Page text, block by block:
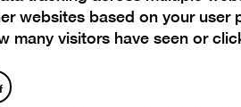
websites based on your
many visitors have seen or